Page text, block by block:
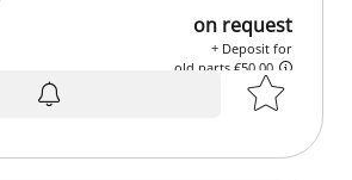
on request
+ Deposit for
old parts €50.00